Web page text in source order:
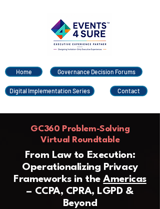
Home Governance Decision Forums
Digital Implementation Series Contact
GC360 Problem-Solving
Virtual Roundtable
From Law to Execution:
Operationalizing Privacy
Frameworks in theAmericas
– CCPA, CPRA, LGPD &
Beyond